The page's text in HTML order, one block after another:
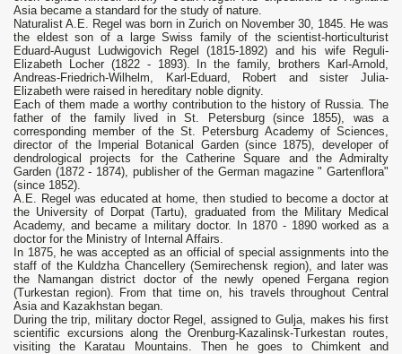
Asia became a standard for the study of nature.
Naturalist A.E. Regel was born in Zurich on November 30, 1845. He was
the eldest son of a large Swiss family of the scientist-horticulturist
Eduard-August Ludwigovich Regel (1815-1892) and his wife Reguli-
Elizabeth Locher (1822 - 1893). In the family, brothers Karl-Arnold,
Andreas-Friedrich-Wilhelm, Karl-Eduard, Robert and sister Julia-
Elizabeth were raised in hereditary noble dignity.
Each of them made a worthy contribution to the history of Russia. The
father of the family lived in St. Petersburg (since 1855), was a
corresponding member of the St. Petersburg Academy of Sciences,
director of the Imperial Botanical Garden (since 1875), developer of
dendrological projects for the Catherine Square and the Admiralty
Garden (1872 - 1874), publisher of the German magazine " Gartenflora"
(since 1852).
A.E. Regel was educated at home, then studied to become a doctor at
the University of Dorpat (Tartu), graduated from the Military Medical
Academy, and became a military doctor. In 1870 - 1890 worked as a
doctor for the Ministry of Internal Affairs.
In 1875, he was accepted as an official of special assignments into the
staff of the Kuldzha Chancellery (Semirechensk region), and later was
the Namangan district doctor of the newly opened Fergana region
(Turkestan region). From that time on, his travels throughout Central
Asia and Kazakhstan began.
During the trip, military doctor Regel, assigned to Gulja, makes his first
scientific excursions along the Orenburg-Kazalinsk-Turkestan routes,
visiting the Karatau Mountains. Then he goes to Chimkent and